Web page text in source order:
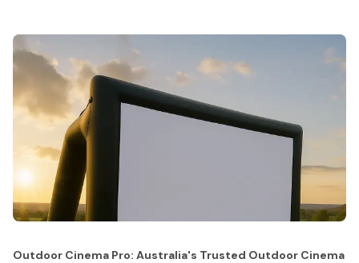
Outdoor Cinema Pro: Australia's Trusted Outdoor Cinema